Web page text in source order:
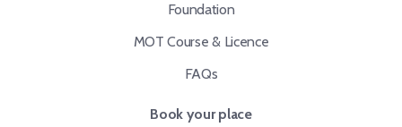
Foundation
MOT Course & Licence
FAQs
Book your place